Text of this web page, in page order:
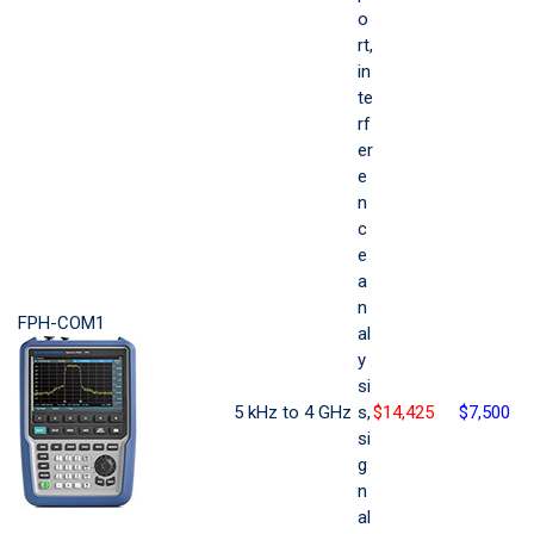
FPH-COM1
5 kHz to 4 GHz
o
rt,
in
te
rf
er
e
n
c
e
a
n
al
y
si
s,
si
g
n
al
$14,425 $7,500